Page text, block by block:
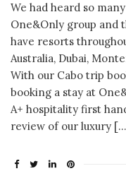
We had heard so
One&Only group and
have resorts
Australia, Dubai,
With our Cabo trip
booking a stay at
A+ hospitality first
review of our luxury